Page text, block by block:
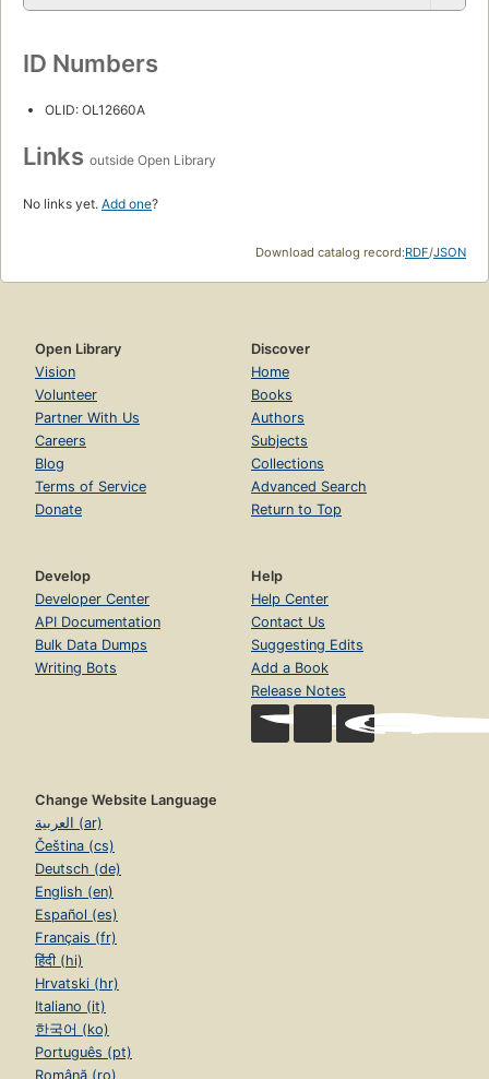
ID Numbers
OLID: OL12660A
Links outside Open Library
No links yet. Add one?
Download catalog record:RDF/JSON
Open Library
Vision
Volunteer
Partner With Us
Careers
Blog
Terms of Service
Donate
Discover
Home
Books
Authors
Subjects
Collections
Advanced Search
Return to Top
Develop
Developer Center
API Documentation
Bulk Data Dumps
Writing Bots
Help
Help Center
Contact Us
Suggesting Edits
Add a Book
Release Notes
Change Website Language
العربية (ar)
Čeština (cs)
Deutsch (de)
English (en)
Español (es)
Français (fr)
हिंदी (hi)
Hrvatski (hr)
Italiano (it)
한국어 (ko)
Português (pt)
Română (ro)